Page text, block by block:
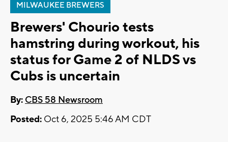
MILWAUKEE BREWERS
Brewers' Chourio tests
hamstring during workout, his
status for Game 2 of NLDS vs
Cubs is uncertain
By: CBS 58 Newsroom
Posted: Oct 6, 2025 5:46 AM CDT